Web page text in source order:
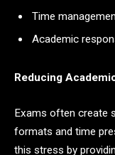
Time
Academic
Reducing
Exams often create
formats and time
this stress by